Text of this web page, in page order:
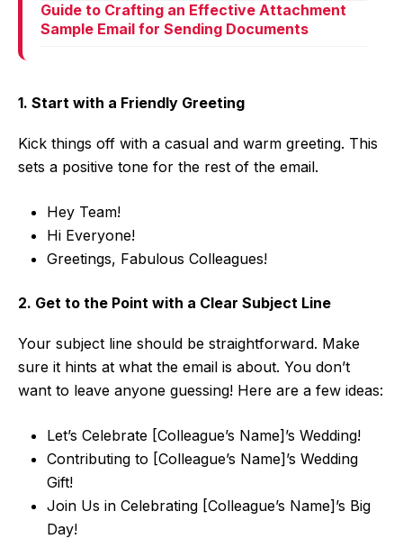
Guide to Crafting an Effective Attachment
Sample Email for Sending Documents
1. Start with a Friendly Greeting
Kick things off with a casual and warm greeting. This
sets a positive tone for the rest of the email.
Hey Team!
Hi Everyone!
Greetings, Fabulous Colleagues!
2. Get to the Point with a Clear Subject Line
Your subject line should be straightforward. Make
sure it hints at what the email is about. You don’t
want to leave anyone guessing! Here are a few ideas:
Let’s Celebrate [Colleague’s Name]’s Wedding!
Contributing to [Colleague’s Name]’s Wedding
Gift!
Join Us in Celebrating [Colleague’s Name]’s Big
Day!